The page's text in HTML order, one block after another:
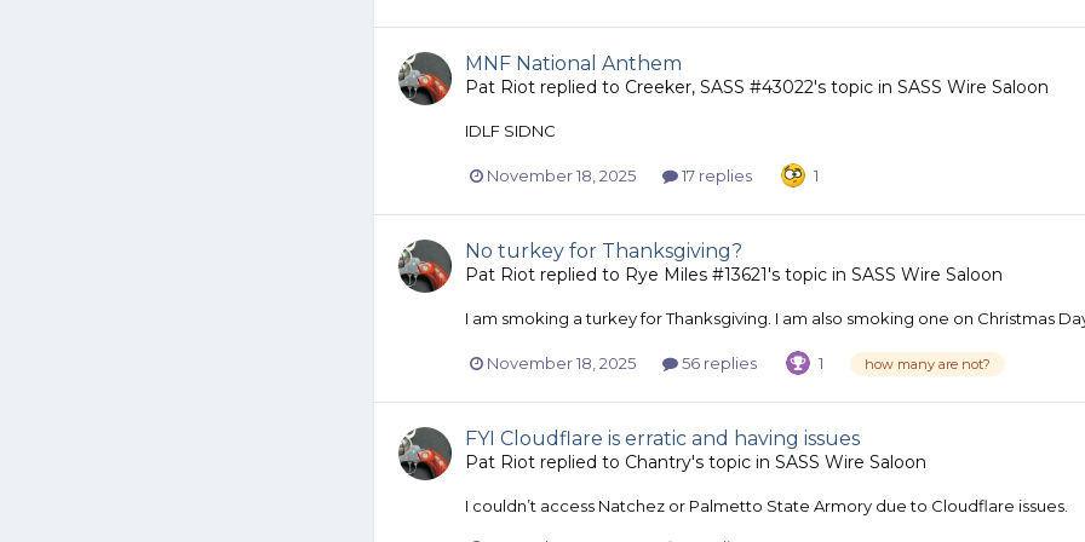
MNF National Anthem
Pat Riot replied to Creeker, SASS #43022's topic in SASS Wire Saloon
IDLF SIDNC
November 18, 2025 17 replies 1
No turkey for Thanksgiving?
Pat Riot replied to Rye Miles #13621's topic in SASS Wire Saloon
I am smoking a turkey for Thanksgiving. I am also smoking one on Christmas
November 18, 2025 56 replies 1 how many are not?
FYI Cloudflare is erratic and having issues
Pat Riot replied to Chantry's topic in SASS Wire Saloon
I couldn’t access Natchez or Palmetto State Armory due to Cloudflare issues.